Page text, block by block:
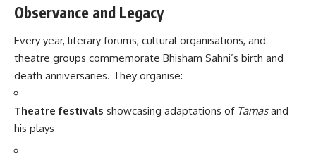
Observance and Legacy
Every year, literary forums, cultural organisations, and
theatre groups commemorate Bhisham Sahni’s birth and
death anniversaries. They organise:
Theatre festivals showcasing adaptations of Tamasand
his plays